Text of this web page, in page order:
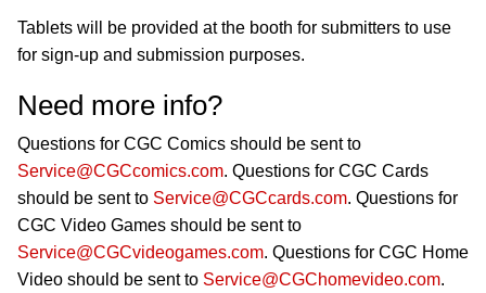
Tablets will be provided at the booth for submitters to use
for sign-up and submission purposes.
Need more info?
Questions for CGC Comics should be sent to
Service@CGCcomics.com. Questions for CGC Cards
should be sent to Service@CGCcards.com. Questions for
CGC Video Games should be sent to
Service@CGCvideogames.com. Questions for CGC Home
Video should be sent to Service@CGChomevideo.com.